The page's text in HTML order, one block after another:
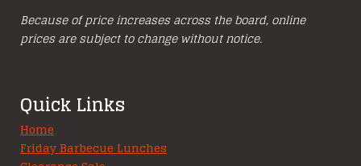
Because of price increases across the board, online
prices are subject to change without notice.
Quick Links
Home
Friday Barbecue Lunches